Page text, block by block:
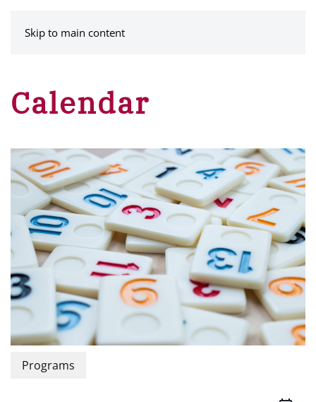
Skip to main content
Calendar
Programs